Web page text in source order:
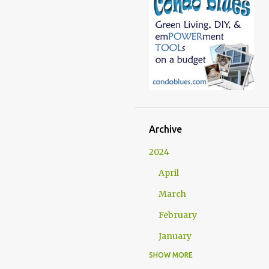
Archive
2024
April
March
February
January
2023
SHOW MORE